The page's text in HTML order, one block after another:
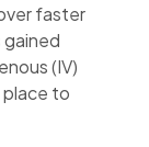
faster
(IV)
to